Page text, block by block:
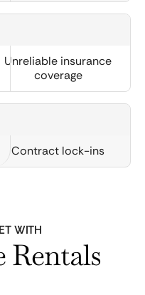
Unreliable insurance
coverage
Contract lock-ins
WITH
Rentals